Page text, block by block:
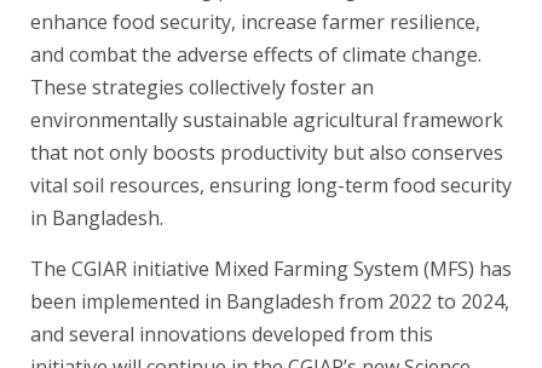
enhance food security, increase farmer resilience,
and combat the adverse effects of climate change.
These strategies collectively foster an
environmentally sustainable agricultural framework
that not only boosts productivity but also conserves
vital soil resources, ensuring long-term food security
in Bangladesh.
The CGIAR initiative Mixed Farming System (MFS) has
been implemented in Bangladesh from 2022 to 2024,
and several innovations developed from this